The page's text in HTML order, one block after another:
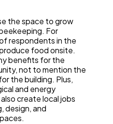
the space to grow
For
respondents in the
food onsite.
benefits for the
not to mention the
the building. Plus,
and energy
create local jobs
design, and